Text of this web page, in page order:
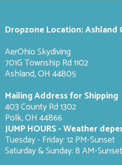
Dropzone Location:
AerOhio Skydiving
701G Township Rd 1102
Ashland, OH 44805
Mailing Address for Shipping
403 County Rd 1302
Polk, OH 44866
JUMP HOURS - Weather
Tuesday - Friday: 12 PM-Sunset
Saturday & Sunday: 8 AM-Sunset